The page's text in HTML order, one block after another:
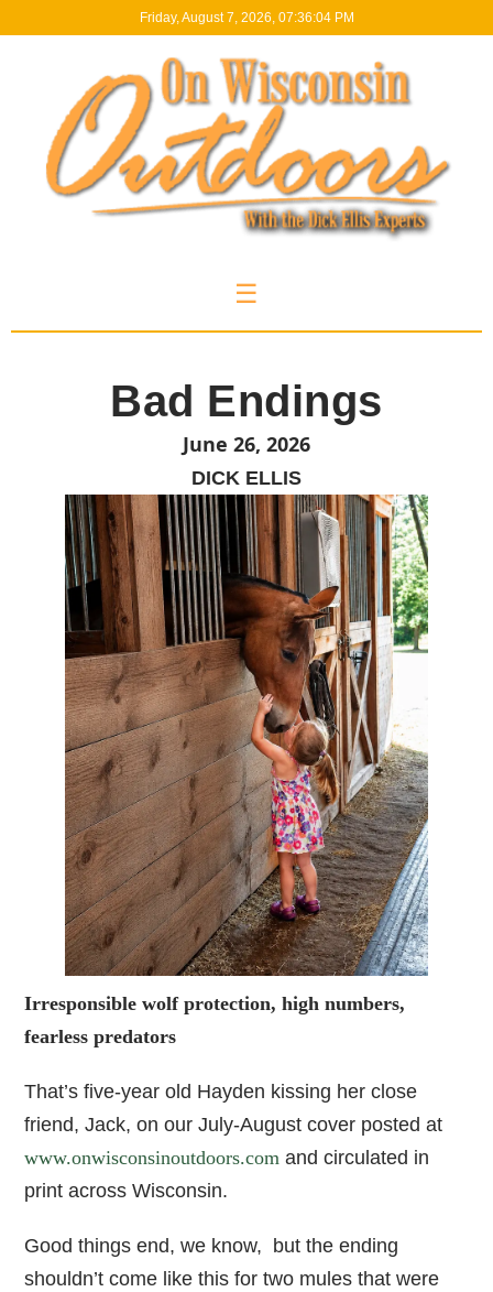
Friday, August 7, 2026, 07:36:05 PM
☰
Bad Endings
June 26, 2026
DICK ELLIS
Irresponsible wolf protection, high numbers,
fearless predators
That’s five-year old Hayden kissing her close
friend, Jack, on our July-August cover posted at
www.onwisconsinoutdoors.com and circulated in
print across Wisconsin.
Good things end, we know, but the ending
shouldn’t come like this for two mules that were